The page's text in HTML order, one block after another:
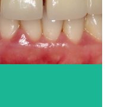
Dr. José Luis Alonso